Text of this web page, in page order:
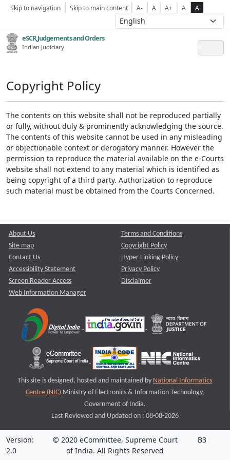
Skip to navigation Skip to main content A- A A+ A A
eSCR,Judgements and Orders
Indian Judiciary
Copyright Policy
The contents on this website shall not be reproduced partially
or fully, without duly & prominently acknowledging the source.
The contents of this website cannot be used in any misleading
or objectionable context or derogatory manner. However the
permission to reproduce the material available on the e-Courts
website shall not extend to any material which is identified as
being copyright of a third party. Authorization to reproduce
such material must be obtained from the Courts Concerned.
About Us
Site map
Contact Us
Accessibility Statement
Screen Reader Access
Web Information Manager
Terms and Conditions
Copyright Policy
Hyper Linking Policy
Privacy Policy
Disclaimer
This site is designed, hosted and maintained by National Informatics
Centre (NIC) Ministry of Electronics & Information Technology,
Government of India.
Last Reviewed and Updated on : 08-08-2026
Version:
2.0
© 2020 eCommittee, Supreme Court
of India. All Rights Reserved
B3